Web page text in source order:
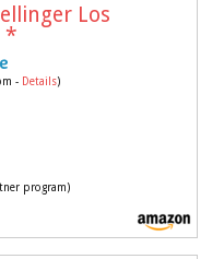
Los
*
- Details)
program)